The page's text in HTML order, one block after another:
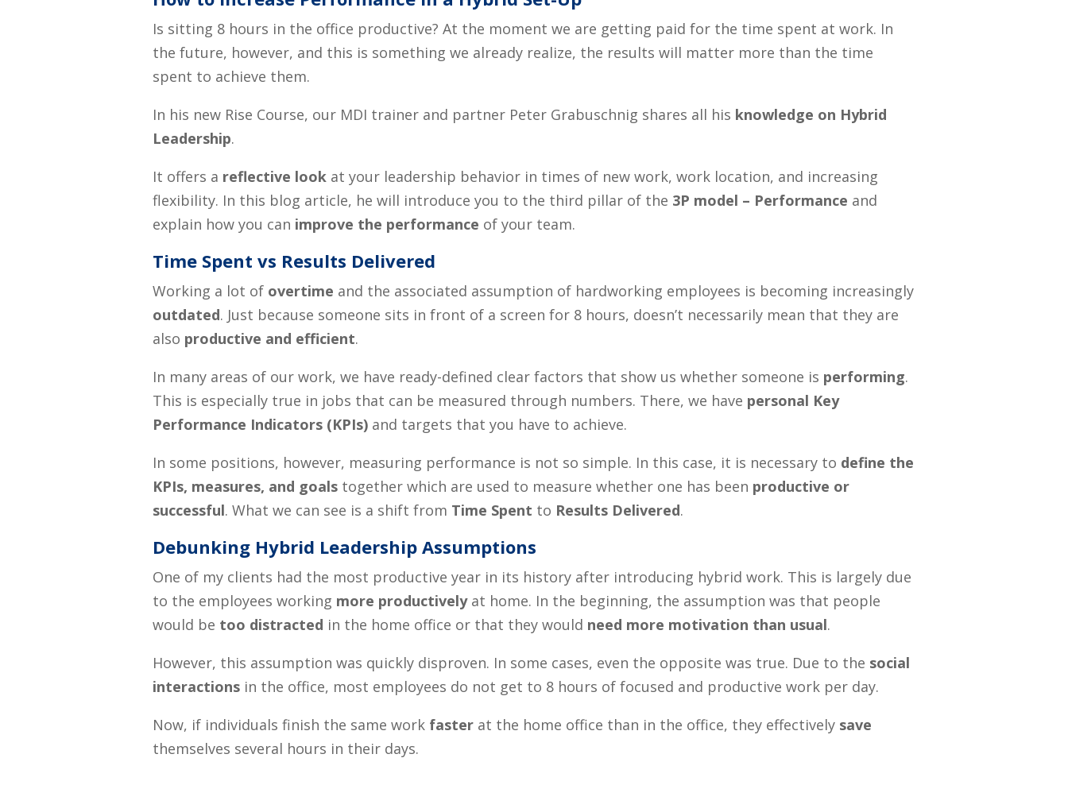
Is sitting 8 hours in the office productive? At the moment we are getting paid for the time spent at work. In
the future, however, and this is something we already realize, the results will matter more than the time
spent to achieve them.
In his new Rise Course, our MDI trainer and partner Peter Grabuschnig shares all his knowledge on Hybrid
Leadership.
It offers a reflective look at your leadership behavior in times of new work, work location, and increasing
flexibility. In this blog article, he will introduce you to the third pillar of the 3P model – Performance and
explain how you can improve the performance of your team.
Time Spent vs Results Delivered
Working a lot of overtime and the associated assumption of hardworking employees is becoming increasingly
outdated. Just because someone sits in front of a screen for 8 hours, doesn’t necessarily mean that they are
also productive and efficient.
In many areas of our work, we have ready-defined clear factors that show us whether someone is performing.
This is especially true in jobs that can be measured through numbers. There, we have personal Key
Performance Indicators (KPIs) and targets that you have to achieve.
In some positions, however, measuring performance is not so simple. In this case, it is necessary to define the
KPIs, measures, and goals together which are used to measure whether one has been productive or
successful. What we can see is a shift from Time Spent to Results Delivered.
Debunking Hybrid Leadership Assumptions
One of my clients had the most productive year in its history after introducing hybrid work. This is largely due
to the employees working more productivelyat home. In the beginning, the assumption was that people
would be too distracted in the home office or that they would need more motivation than usual.
However, this assumption was quickly disproven. In some cases, even the opposite was true. Due to the social
interactions in the office, most employees do not get to 8 hours of focused and productive work per day.
Now, if individuals finish the same work faster at the home office than in the office, they effectively save
themselves several hours in their days.